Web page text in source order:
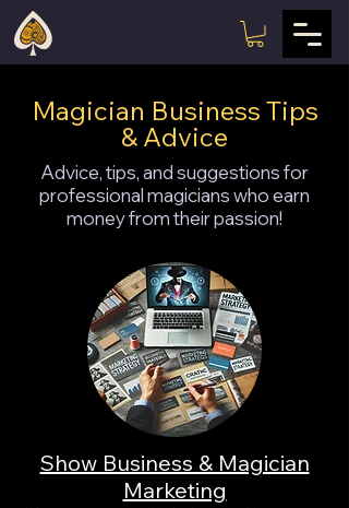
Magician Business Tips
& Advice
Advice, tips, and suggestions for
professional magicians who earn
money from their passion!
Show Business & Magician
Marketing